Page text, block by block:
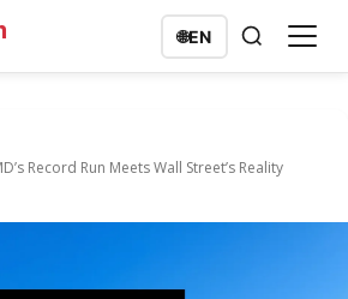
🌐EN
Record Run Meets Wall Street’s Reality